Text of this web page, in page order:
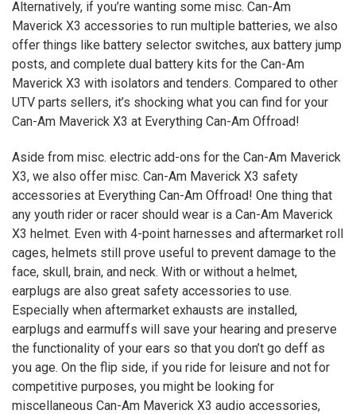
Alternatively, if you’re wanting some misc. Can-Am
Maverick X3 accessories to run multiple batteries, we also
offer things like battery selector switches, aux battery jump
posts, and complete dual battery kits for the Can-Am
Maverick X3 with isolators and tenders. Compared to other
UTV parts sellers, it’s shocking what you can find for your
Can-Am Maverick X3 at Everything Can-Am Offroad!
Aside from misc. electric add-ons for the Can-Am Maverick
X3, we also offer misc. Can-Am Maverick X3 safety
accessories at Everything Can-Am Offroad! One thing that
any youth rider or racer should wear is a Can-Am Maverick
X3 helmet. Even with 4-point harnesses and aftermarket roll
cages, helmets still prove useful to prevent damage to the
face, skull, brain, and neck. With or without a helmet,
earplugs are also great safety accessories to use.
Especially when aftermarket exhausts are installed,
earplugs and earmuffs will save your hearing and preserve
the functionality of your ears so that you don’t go deff as
you age. On the flip side, if you ride for leisure and not for
competitive purposes, you might be looking for
miscellaneous Can-Am Maverick X3 audio accessories,